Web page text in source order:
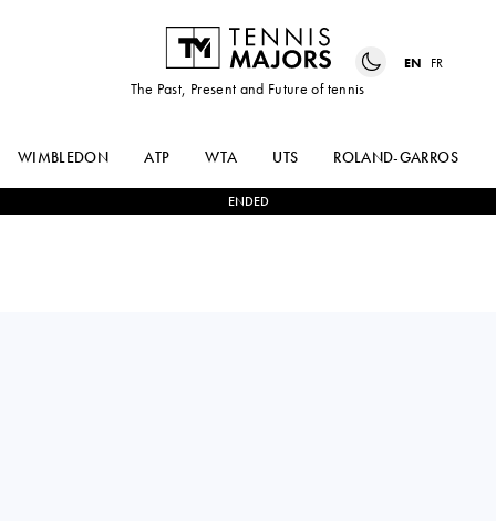
The Past, Present and Future of tennis
EN FR
WIMBLEDON ATP WTA UTS ROLAND-GARROS
ENDED